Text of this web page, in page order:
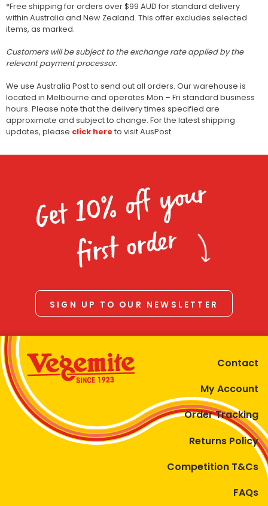
*Free shipping for orders over $99 AUD for standard delivery
within Australia and New Zealand. This offer excludes selected
items, as marked.
Customers will be subject to the exchange rate applied by the
relevant payment processor.
We use Australia Post to send out all orders. Our warehouse is
located in Melbourne and operates Mon – Fri standard business
hours. Please note that the delivery times specified are
approximate and subject to change. For the latest shipping
updates, please click here to visit AusPost.
Get 10% off your
first order
SIGN UP TO OUR NEWSLETTER
Contact
My Account
Order Tracking
Returns Policy
Competition T&Cs
FAQs